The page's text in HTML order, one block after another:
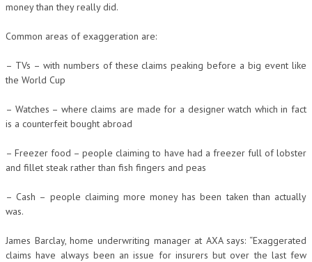
money than they really did.
Common areas of exaggeration are:
– TVs – with numbers of these claims peaking before a big event like
the World Cup
– Watches – where claims are made for a designer watch which in fact
is a counterfeit bought abroad
– Freezer food – people claiming to have had a freezer full of lobster
and fillet steak rather than fish fingers and peas
– Cash – people claiming more money has been taken than actually
was.
James Barclay, home underwriting manager at AXA says: “Exaggerated
claims have always been an issue for insurers but over the last few